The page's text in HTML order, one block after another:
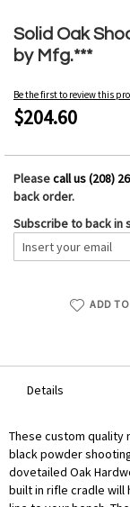
Solid Oak
by Mfg.***
Be the first to review this
$204.60
Pleasecall us (208)
back order.
Subscribe to back in
ADD
to
the
beginning
the
images
Details
These custom quality
black powder
dovetailed Oak
built in rifle cradle will